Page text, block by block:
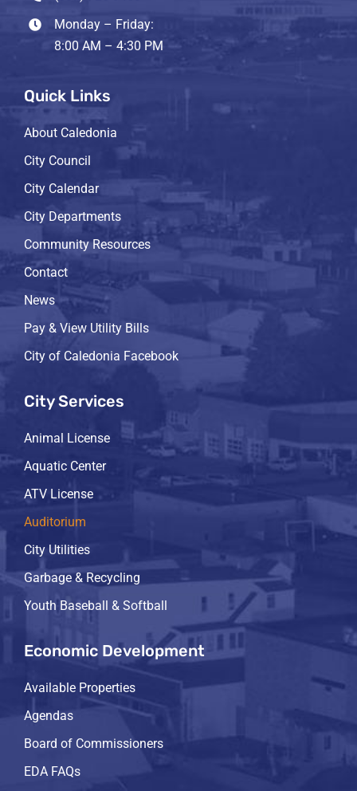
Monday – Friday:
8:00 AM – 4:30 PM
Quick Links
About Caledonia
City Council
City Calendar
City Departments
Community Resources
Contact
News
Pay & View Utility Bills
City of Caledonia Facebook
City Services
Animal License
Aquatic Center
ATV License
Auditorium
City Utilities
Garbage & Recycling
Youth Baseball & Softball
Economic Development
Available Properties
Agendas
Board of Commissioners
EDA FAQs